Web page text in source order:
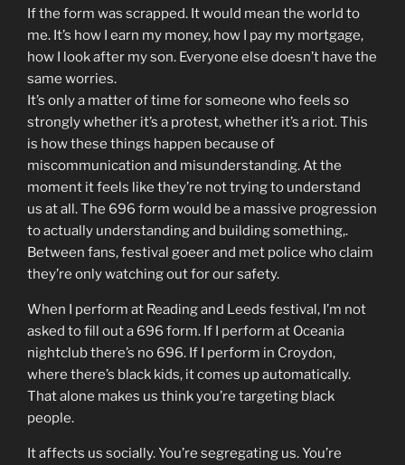
If the form was scrapped. It would mean the world to
me. It’s how I earn my money, how I pay my mortgage,
how I look after my son. Everyone else doesn’t have the
same worries.
It’s only a matter of time for someone who feels so
strongly whether it’s a protest, whether it’s a riot. This
is how these things happen because of
miscommunication and misunderstanding. At the
moment it feels like they’re not trying to understand
us at all. The 696 form would be a massive progression
to actually understanding and building something,.
Between fans, festival goeer and met police who claim
they’re only watching out for our safety.
When I perform at Reading and Leeds festival, I’m not
asked to fill out a 696 form. If I perform at Oceania
nightclub there’s no 696. If I perform in Croydon,
where there’s black kids, it comes up automatically.
That alone makes us think you’re targeting black
people.
It affects us socially. You’re segregating us. You’re